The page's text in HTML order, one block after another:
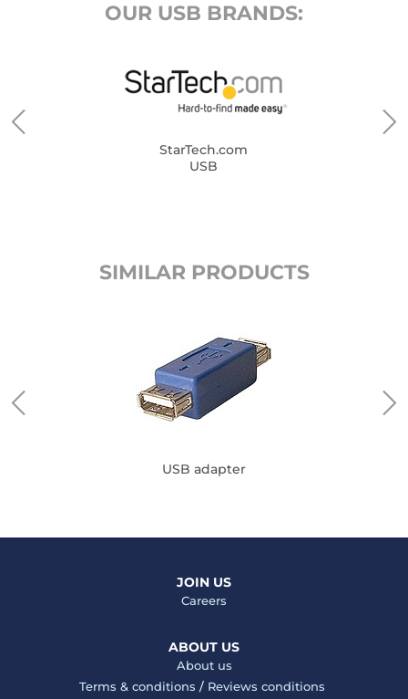
OUR USB BRANDS:
StarTech.com
USB
SIMILAR PRODUCTS
USB adapter
JOIN US
Careers
ABOUT US
About us
Terms & conditions / Reviews conditions